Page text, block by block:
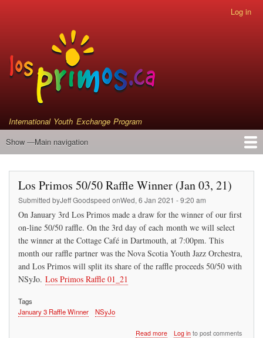
Log in
International Youth Exchange Program
Main
Show —Main navigation
Home
Events
Who We Are
Instrument Donations
Satellite Primos
Los Primos 50/50 Raffle Winner (Jan 03, 21)
Submitted byJeff Goodspeed onWed, 6 Jan 2021 - 9:20 am
On January 3rd Los Primos made a draw for the winner of our first
on-line 50/50 raffle. On the 3rd day of each month we will select
the winner at the Cottage Café in Dartmouth, at 7:00pm. This
month our raffle partner was the Nova Scotia Youth Jazz Orchestra,
and Los Primos will split its share of the raffle proceeds 50/50 with
NSyJo. Los Primos Raffle 01_21
Tags
January 3 Raffle Winner
NSyJo
Read moreabout
Log into post comments